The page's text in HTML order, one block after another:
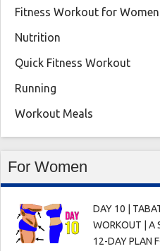
Fitness Workout for Women
Nutrition
Quick Fitness Workout
Running
Workout Meals
For Women
DAY 10 |
WORKOUT | A
12-DAY PLAN